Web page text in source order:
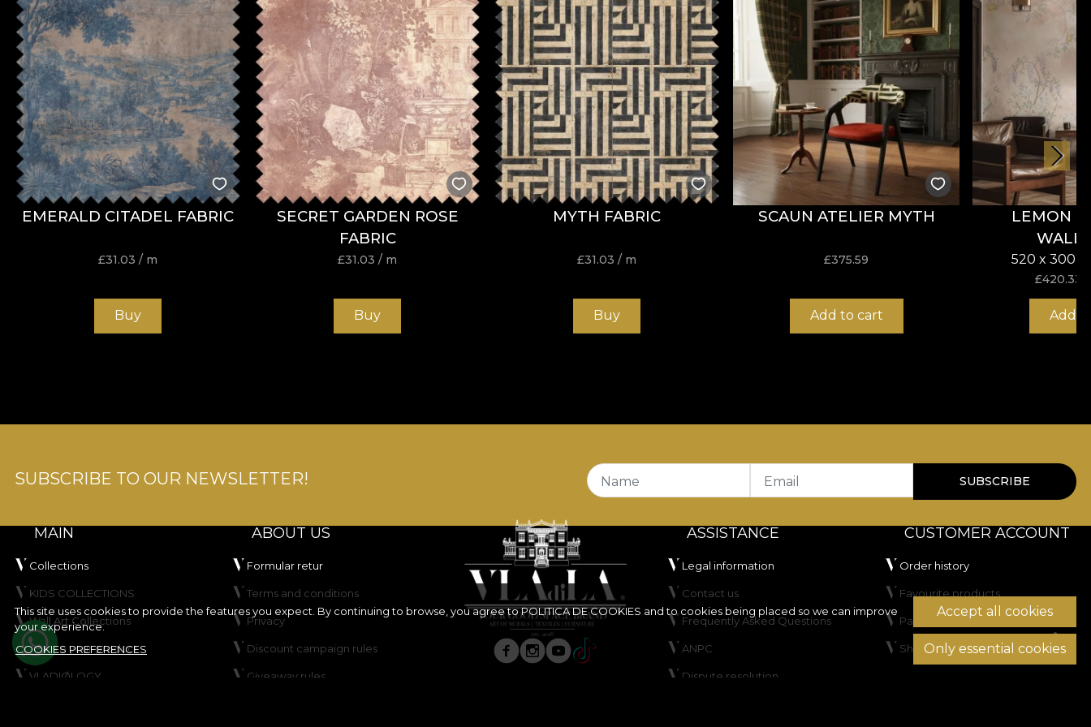
EMERALD CITADEL FABRIC
£31.03 / m
Buy
SECRET GARDEN ROSE
FABRIC
£31.03 / m
Buy
MYTH FABRIC
£31.03 / m
Buy
SCAUN ATELIER MYTH
£375.59
Add to cart
LEMON
520 x 300
£420.33
Add
This site uses cookies to provide the features you expect. By continuing to browse, you agree toPOLITICA DE COOKIES and to cookies being placed so we can improve
your experience.
COOKIES PREFERENCES
Accept all cookies
Only essential cookies
SUBSCRIBE TO OUR NEWSLETTER! Name Email SUBSCRIBE
MAIN
Collections
KIDS COLLECTIONS
Wall Art Collections
Create your product
VLADIØLOGY
ABOUT US
Formular retur
Terms and conditions
Privacy
Discount campaign rules
Giveaway rules
ASSISTANCE
Legal information
Contact us
Frequently Asked Questions
ANPC
Dispute resolution
CUSTOMER ACCOUNT
Order history
Favourite products
Payment methods
Shipping & Returns